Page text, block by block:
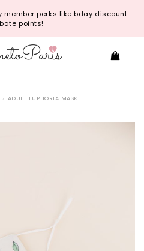
member perks like bday discount
points!
ADULT EUPHORIA MASK